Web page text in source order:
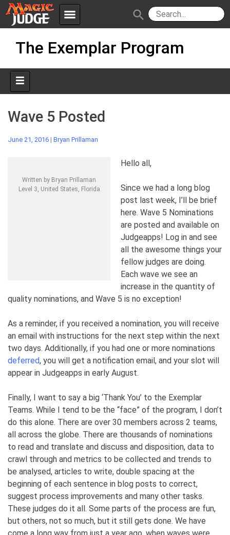
menu
Apps JudgeApps
Forum
Judges
Policies IPG
JAR
search
The Exemplar Program
Wave 5 Posted
June 21, 2016 | Bryan Prillaman
Written by Bryan Prillaman
Level 3, United States, Florida
Hello all,
Since we had a long blog
post last week, I’ll be brief
here. Wave 5 Nominations
are posted and available on
Judgeapps! Log in and see
all the awesome things your
fellow judges are doing.
Each wave we see an
increase in the quantity of
quality nominations, and Wave 5 is no exception!
As a reminder, if you received a nomination, you will receive
an email with instructions for the next step within the next
two days. Additionally, if you had one or more nominations
deferred, you will get a notification email, and your slot will
appear in Judgeapps in early August.
Finally, I want to say a big ‘Thank You’ to the Exemplar
Teams. While I tend to be the “face” of the program, I don’t
do this alone. There are over 30 members across 2 teams,
all across the globe. There are thousands of nominations
to read and translate and discuss and disposition, data to
crawl through and metrics to be collected and trends to
be analysed, articles to write, double spacing at the
beginning of each sentence in blog posts to correct,
suggest process improvements and many other tasks.
These judges do it all. Some parts of the process are fun,
but others, not so much, but it still gets done. We have